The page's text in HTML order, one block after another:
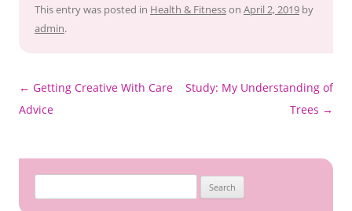
This entry was posted in Health & Fitnesson April 2, 2019 by
admin.
Post
navigation
← Getting Creative With Care
Advice
Study: My Understanding of
Trees →
for: